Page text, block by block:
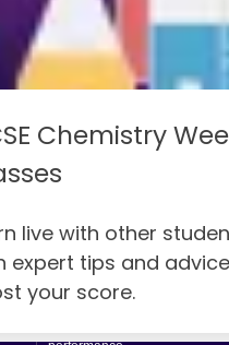
Chemistry
live with other
expert tips and
your score.